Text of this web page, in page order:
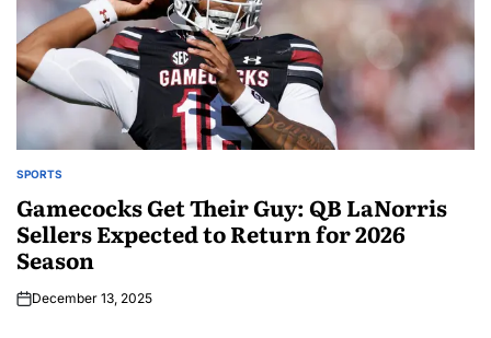
SPORTS
Gamecocks Get Their Guy: QB LaNorris
Sellers Expected to Return for 2026
Season
December 13, 2025